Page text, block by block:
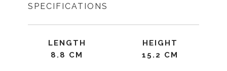
SPECIFICATIONS
LENGTH
8.8 CM
HEIGHT
15.2 CM